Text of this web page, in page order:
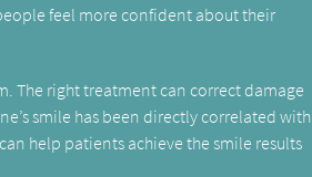
feel more confident about their
The right treatment can correct damage
smile has been directly correlated with
help patients achieve the smile results